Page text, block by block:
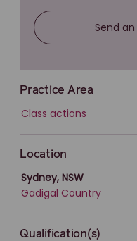
Send
Practice Area
Class actions
Location
Sydney, NSW
Gadigal Country
Qualification(s)